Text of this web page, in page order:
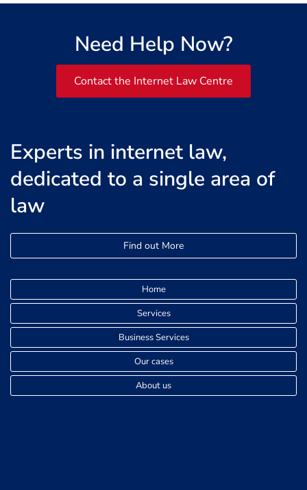
Need Help Now?
Contact the Internet Law Centre
Experts in internet law,
dedicated to a single area of
law
Find out More
Home
Services
Business Services
Our cases
About us